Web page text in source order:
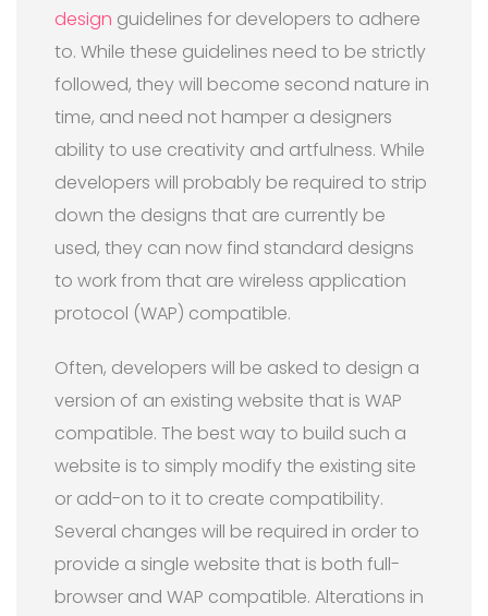
design guidelines for developers to adhere
to. While these guidelines need to be strictly
followed, they will become second nature in
time, and need not hamper a designers
ability to use creativity and artfulness. While
developers will probably be required to strip
down the designs that are currently be
used, they can now find standard designs
to work from that are wireless application
protocol (WAP) compatible.
Often, developers will be asked to design a
version of an existing website that is WAP
compatible. The best way to build such a
website is to simply modify the existing site
or add-on to it to create compatibility.
Several changes will be required in order to
provide a single website that is both full-
browser and WAP compatible. Alterations in